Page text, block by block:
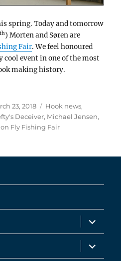
spring. Today and tomorrow
th) Morten and Søren are
Fair. We feel honoured
cool event in one of the most
making history.
in London”
23, 2018 Categories
Hook news,
Deceiver, Michael Jensen,
Fly Fishing Fair
expand
child
menu
expand
child